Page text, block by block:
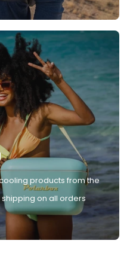
products from the
on all orders